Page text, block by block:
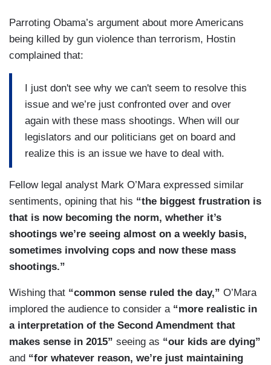
Parroting Obama’s argument about more Americans
being killed by gun violence than terrorism, Hostin
complained that:
I just don't see why we can't seem to resolve this
issue and we’re just confronted over and over
again with these mass shootings. When will our
legislators and our politicians get on board and
realize this is an issue we have to deal with.
Fellow legal analyst Mark O’Mara expressed similar
sentiments, opining that his “the biggest frustration is
that is now becoming the norm, whether it’s
shootings we’re seeing almost on a weekly basis,
sometimes involving cops and now these mass
shootings.”
Wishing that “common sense ruled the day,” O’Mara
implored the audience to consider a “more realistic in
a interpretation of the Second Amendment that
makes sense in 2015” seeing as “our kids are dying”
and “for whatever reason, we’re just maintaining